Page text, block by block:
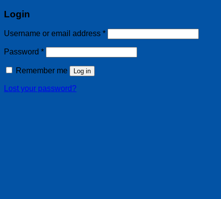
Login
Username or email address *
Password *
Remember me Log in
Lost your password?